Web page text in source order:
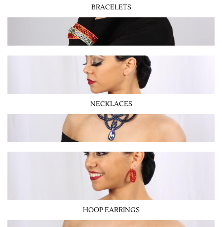
BRACELETS
NECKLACES
HOOP EARRINGS